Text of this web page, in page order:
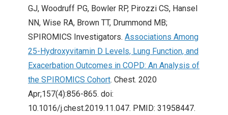
GJ, Woodruff PG, Bowler RP, Pirozzi CS, Hansel
NN, Wise RA, Brown TT, Drummond MB;
SPIROMICS Investigators. Associations Among
25-Hydroxyvitamin D Levels, Lung Function, and
Exacerbation Outcomes in COPD: An Analysis of
the SPIROMICS Cohort. Chest. 2020
Apr;157(4):856-865. doi:
10.1016/j.chest.2019.11.047. PMID: 31958447.